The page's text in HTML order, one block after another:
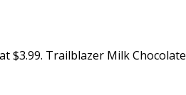
Trailblazer Milk